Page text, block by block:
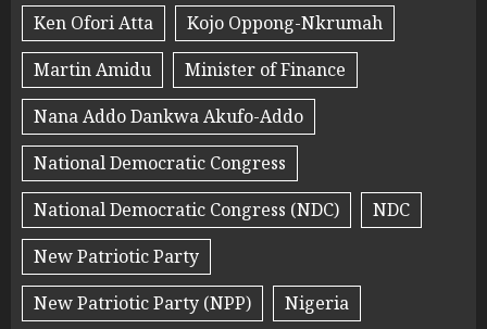
Ken Ofori Atta
Kojo Oppong-Nkrumah
Martin Amidu
Minister of Finance
Nana Addo Dankwa Akufo-Addo
National Democratic Congress
National Democratic Congress (NDC)
NDC
New Patriotic Party
New Patriotic Party (NPP)
Nigeria